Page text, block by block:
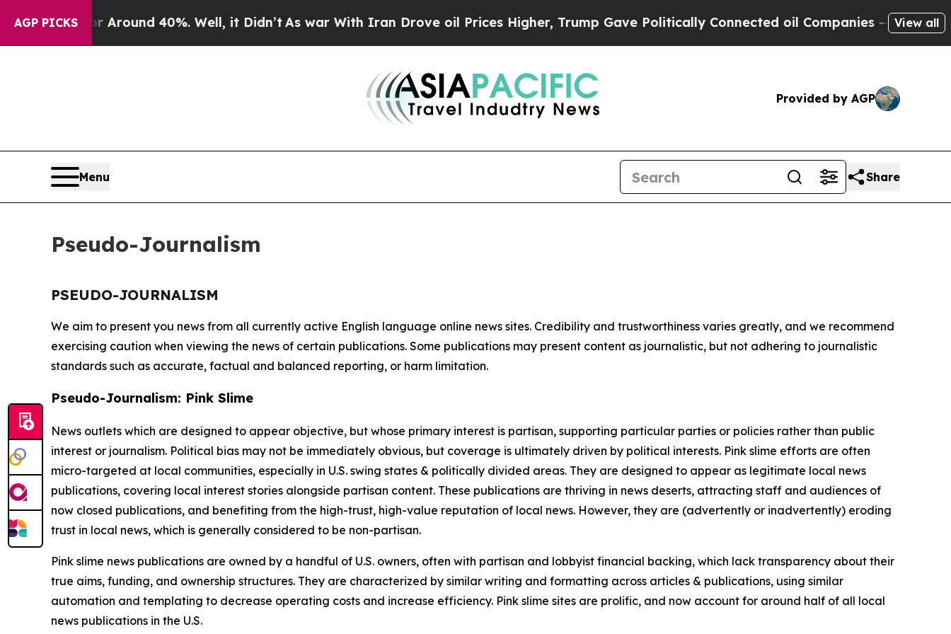
AGP PICKS
a Floor Around 40%. Well, it Didn’tAs war With Iran Drove oil Prices Higher, Trump Gave Politically Connected oil Companies — not View all
Provided by AGP
Menu Share
Pseudo-Journalism
PSEUDO-JOURNALISM
We aim to present you news from all currently active English language online news sites. Credibility and trustworthiness varies greatly, and we recommend
exercising caution when viewing the news of certain publications. Some publications may present content as journalistic, but not adhering to journalistic
standards such as accurate, factual and balanced reporting, or harm limitation.
Pseudo-Journalism: Pink Slime
News outlets which are designed to appear objective, but whose primary interest is partisan, supporting particular parties or policies rather than public
interest or journalism. Political bias may not be immediately obvious, but coverage is ultimately driven by political interests. Pink slime efforts are often
micro-targeted at local communities, especially in U.S. swing states & politically divided areas. They are designed to appear as legitimate local news
publications, covering local interest stories alongside partisan content. These publications are thriving in news deserts, attracting staff and audiences of
now closed publications, and benefiting from the high-trust, high-value reputation of local news. However, they are (advertently or inadvertently) eroding
trust in local news, which is generally considered to be non-partisan.
Pink slime news publications are owned by a handful of U.S. owners, often with partisan and lobbyist financial backing, which lack transparency about their
true aims, funding, and ownership structures. They are characterized by similar writing and formatting across articles & publications, using similar
automation and templating to decrease operating costs and increase efficiency. Pink slime sites are prolific, and now account for around half of all local
news publications in the U.S.